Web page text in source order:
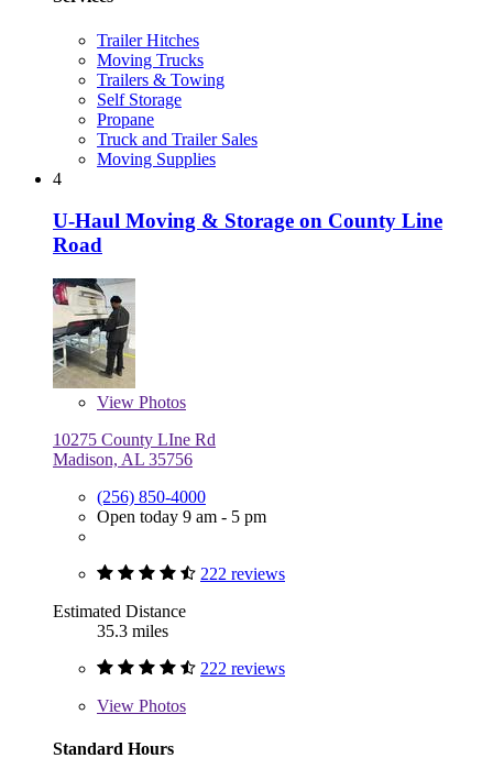
Trailer Hitches
Moving Trucks
Trailers & Towing
Self Storage
Propane
Truck and Trailer Sales
Moving Supplies
4
U-Haul Moving & Storage on County Line
Road
View Photos
10275 County LIne Rd
Madison, AL 35756
(256) 850-4000
Open today 9 am - 5 pm
222 reviews
Estimated Distance
35.3 miles
222 reviews
View Photos
Standard Hours